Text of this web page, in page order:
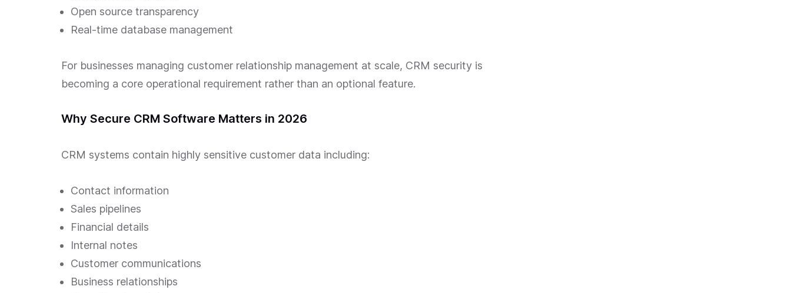
Open source transparency
Real-time database management
For businesses managing customer relationship management at scale, CRM security is
becoming a core operational requirement rather than an optional feature.
Why Secure CRM Software Matters in 2026
CRM systems contain highly sensitive customer data including:
Contact information
Sales pipelines
Financial details
Internal notes
Customer communications
Business relationships